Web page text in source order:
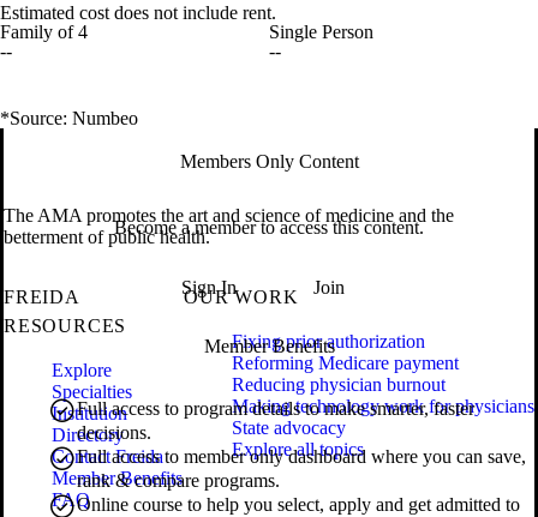
Estimated cost does not include rent.
Family of 4
--
Single Person
--
*Source: Numbeo
Members Only Content
Become a member to access this content.
Sign In Join
Member Benefits
Full access to program details to make smarter, faster
decisions.
Full access to member only dashboard where you can save,
rank & compare programs.
Online course to help you select, apply and get admitted to
The AMA promotes the art and science of medicine and the
betterment of public health.
FREIDA
RESOURCES
Explore
Specialties
Institution
Directory
Contact Freida
Member Benefits
FAQ
OUR WORK
Fixing prior authorization
Reforming Medicare payment
Reducing physician burnout
Making technology work for physicians
State advocacy
Explore all topics